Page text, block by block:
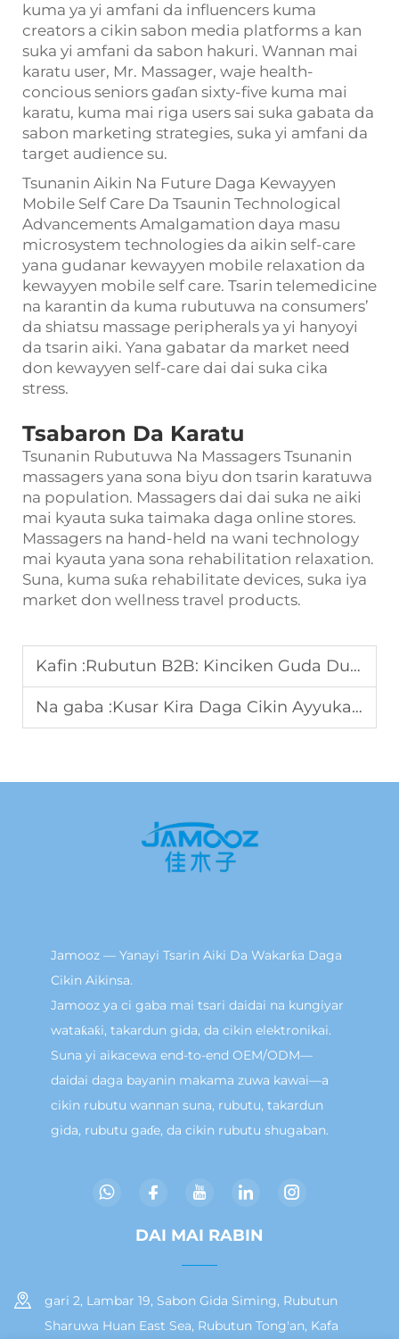
kuma ya yi amfani da influencers kuma
creators a cikin sabon media platforms a kan
suka yi amfani da sabon hakuri. Wannan mai
karatu user, Mr. Massager, waje health-
concious seniors gaɗan sixty-five kuma mai
karatu, kuma mai riga users sai suka gabata da
sabon marketing strategies, suka yi amfani da
target audience su.
Tsunanin Aikin Na Future Daga Kewayyen
Mobile Self Care Da Tsaunin Technological
Advancements Amalgamation daya masu
microsystem technologies da aikin self-care
yana gudanar kewayyen mobile relaxation da
kewayyen mobile self care. Tsarin telemedicine
na karantin da kuma rubutuwa na consumers’
da shiatsu massage peripherals ya yi hanyoyi
da tsarin aiki. Yana gabatar da market need
don kewayyen self-care dai dai suka cika
stress.
Tsabaron Da Karatu
Tsunanin Rubutuwa Na Massagers Tsunanin
massagers yana sona biyu don tsarin karatuwa
na population. Massagers dai dai suka ne aiki
mai kyauta suka taimaka daga online stores.
Massagers na hand-held na wani technology
mai kyauta yana sona rehabilitation relaxation.
Suna, kuma suƙa rehabilitate devices, suka iya
market don wellness travel products.
Kafin :Rubutun B2B: Kinciken Guda Dukkuka Fiifi Na Ayyuka Da Ni Ce Yanayin Ayyuka
Na gaba :Kusar Kira Daga Cikin Ayyuka: Yan Tarbiya Modelin Da Ni Zai Iba Daga Hotels ne Spas
Jamooz — Yanayi Tsarin Aiki Da Wakarƙa Daga
Cikin Aikinsa.
Jamooz ya ci gaba mai tsari daidai na kungiyar
wataƙaƙi, takardun gida, da cikin elektronikai.
Suna yi aikacewa end-to-end OEM/ODM—
daidai daga bayanin makama zuwa kawai—a
cikin rubutu wannan suna, rubutu, takardun
gida, rubutu gaɗe, da cikin rubutu shugaban.
DAI MAI RABIN
gari 2, Lambar 19, Sabon Gida Siming, Rubutun
Sharuwa Huan East Sea, Rubutun Tong'an, Kafa